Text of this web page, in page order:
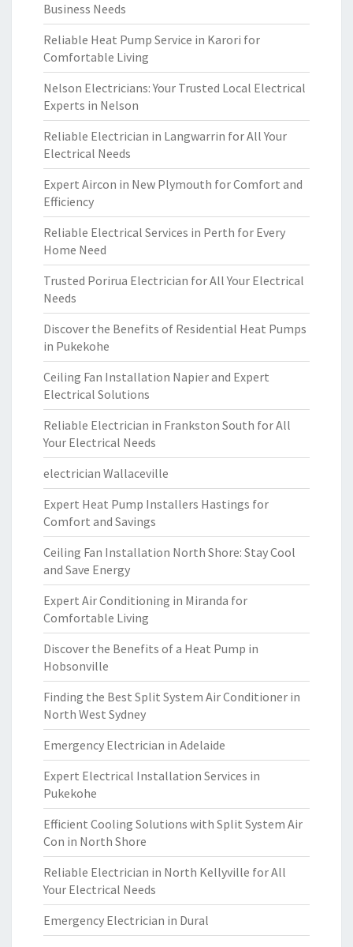
Business Needs
Reliable Heat Pump Service in Karori for
Comfortable Living
Nelson Electricians: Your Trusted Local Electrical
Experts in Nelson
Reliable Electrician in Langwarrin for All Your
Electrical Needs
Expert Aircon in New Plymouth for Comfort and
Efficiency
Reliable Electrical Services in Perth for Every
Home Need
Trusted Porirua Electrician for All Your Electrical
Needs
Discover the Benefits of Residential Heat Pumps
in Pukekohe
Ceiling Fan Installation Napier and Expert
Electrical Solutions
Reliable Electrician in Frankston South for All
Your Electrical Needs
electrician Wallaceville
Expert Heat Pump Installers Hastings for
Comfort and Savings
Ceiling Fan Installation North Shore: Stay Cool
and Save Energy
Expert Air Conditioning in Miranda for
Comfortable Living
Discover the Benefits of a Heat Pump in
Hobsonville
Finding the Best Split System Air Conditioner in
North West Sydney
Emergency Electrician in Adelaide
Expert Electrical Installation Services in
Pukekohe
Efficient Cooling Solutions with Split System Air
Con in North Shore
Reliable Electrician in North Kellyville for All
Your Electrical Needs
Emergency Electrician in Dural